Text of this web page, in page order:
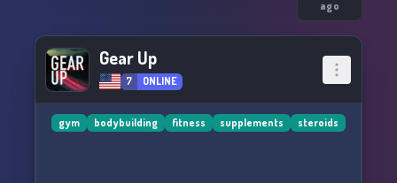
ago
Gear Up
7 ONLINE
gym bodybuilding fitness supplements steroids